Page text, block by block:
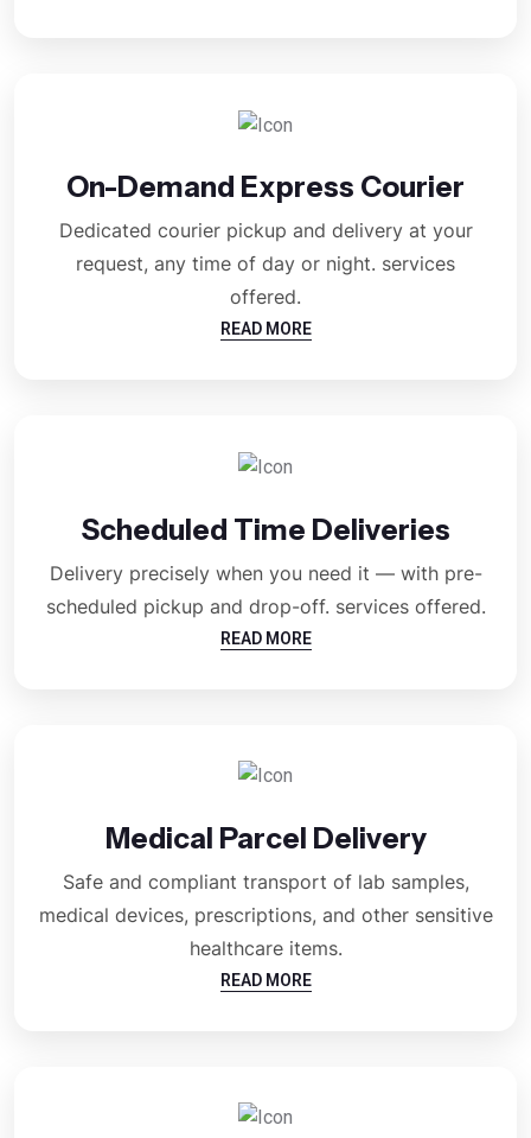
On-Demand Express Courier
Dedicated courier pickup and delivery at your
request, any time of day or night. services
offered.
READ MORE
Scheduled Time Deliveries
Delivery precisely when you need it — with pre-
scheduled pickup and drop-off. services offered.
READ MORE
Medical Parcel Delivery
Safe and compliant transport of lab samples,
medical devices, prescriptions, and other sensitive
healthcare items.
READ MORE